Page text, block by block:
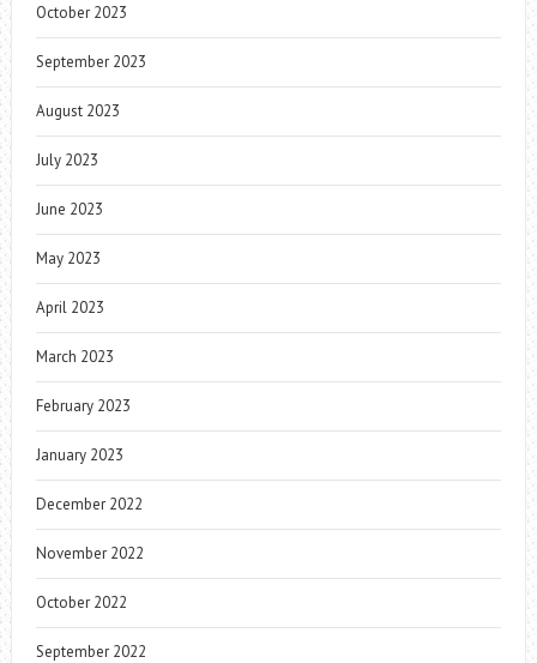
October 2023
September 2023
August 2023
July 2023
June 2023
May 2023
April 2023
March 2023
February 2023
January 2023
December 2022
November 2022
October 2022
September 2022